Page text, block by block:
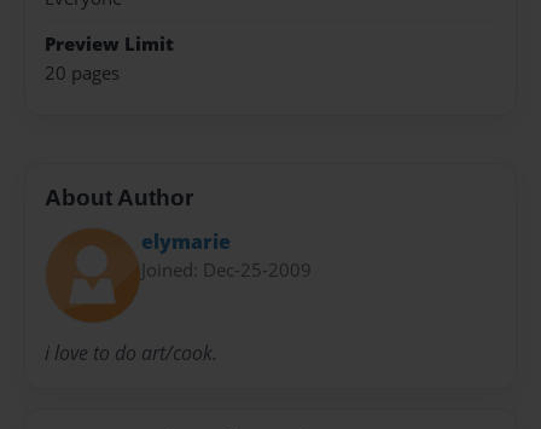
Preview Limit
20 pages
About Author
elymarie
Joined: Dec-25-2009
i love to do art/cook.